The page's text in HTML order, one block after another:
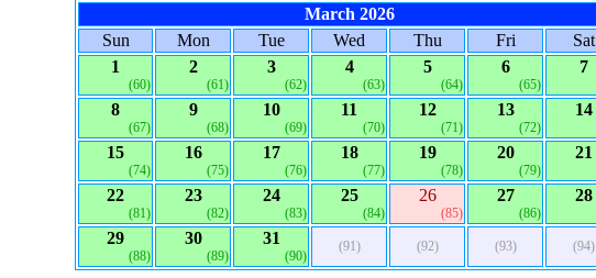
March 2026
Sun
Mon Tue Wed Thu Fri
Sat
1
(60)
2
(61)
3
(62)
4
(63)
5
(64)
6
(65)
7
8
(67)
9
(68)
10
(69)
11
(70)
12
(71)
13
(72)
14
15
(74)
16
(75)
17
(76)
18
(77)
19
(78)
20
(79)
21
22
(81)
23
(82)
24
(83)
25
(84)
26
(85)
27
(86)
28
29
(88)
30
(89)
31
(90)
(91) (92) (93) (94)